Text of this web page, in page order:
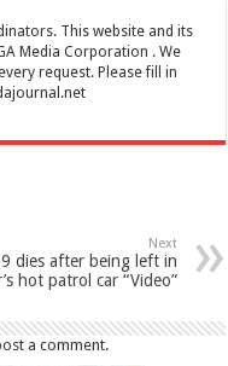
This website and its
Media Corporation . We
request. Please fill in
Next
dies after being left in
hot patrol car “Video”
a comment.